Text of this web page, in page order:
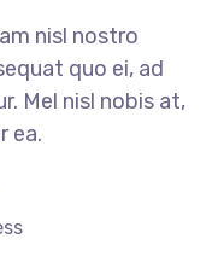
nisl nostro
quo ei, ad
Mel nisl nobis at,
ea.